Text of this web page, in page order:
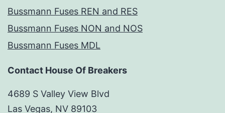
Bussmann Fuses REN and RES
Bussmann Fuses NON and NOS
Bussmann Fuses MDL
Contact House Of Breakers
4689 S Valley View Blvd
Las Vegas, NV 89103